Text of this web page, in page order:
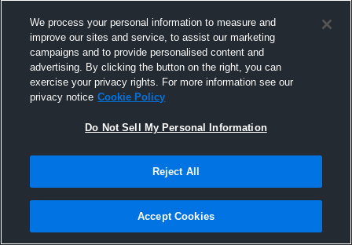
Joined Hudl
26 October 2016
We process your personal information to measure and
improve our sites and service, to assist our marketing
campaigns and to provide personalised content and
advertising. By clicking the button on the right, you can
exercise your privacy rights. For more information see our
privacy notice Cookie Policy
Do Not Sell My Personal Information
Reject All
Accept Cookies